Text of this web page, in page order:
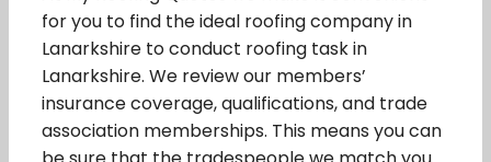
for you to find the ideal roofing company in
Lanarkshire to conduct roofing task in
Lanarkshire. We review our members’
insurance coverage, qualifications, and trade
association memberships. This means you can